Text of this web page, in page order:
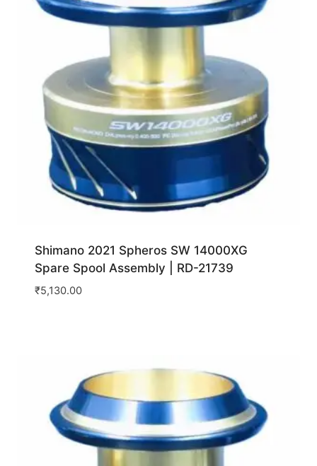
Shimano 2021 Spheros SW 14000XG
Spare Spool Assembly | RD-21739
₹5,130.00